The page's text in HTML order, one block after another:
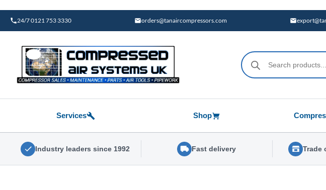
content
24/7 0121 753 3330 orders@tanaircompressors.com
Products
search
Services Shop
Industry leaders since 1992 Fast delivery Trade